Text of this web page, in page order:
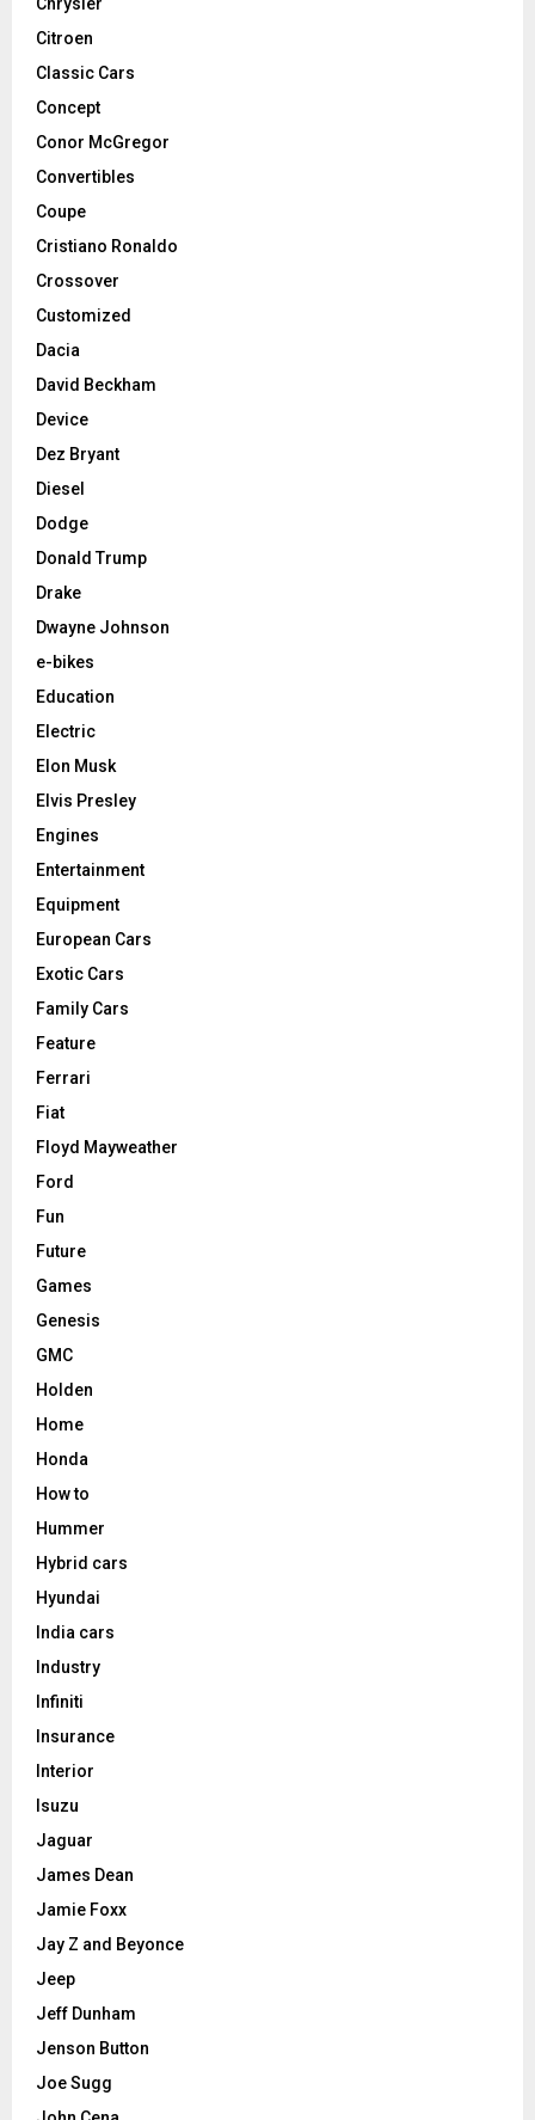
Citroen
Classic Cars
Concept
Conor McGregor
Convertibles
Coupe
Cristiano Ronaldo
Crossover
Customized
Dacia
David Beckham
Device
Dez Bryant
Diesel
Dodge
Donald Trump
Drake
Dwayne Johnson
e-bikes
Education
Electric
Elon Musk
Elvis Presley
Engines
Entertainment
Equipment
European Cars
Exotic Cars
Family Cars
Feature
Ferrari
Fiat
Floyd Mayweather
Ford
Fun
Future
Games
Genesis
GMC
Holden
Home
Honda
How to
Hummer
Hybrid cars
Hyundai
India cars
Industry
Infiniti
Insurance
Interior
Isuzu
Jaguar
James Dean
Jamie Foxx
Jay Z and Beyonce
Jeep
Jeff Dunham
Jenson Button
Joe Sugg